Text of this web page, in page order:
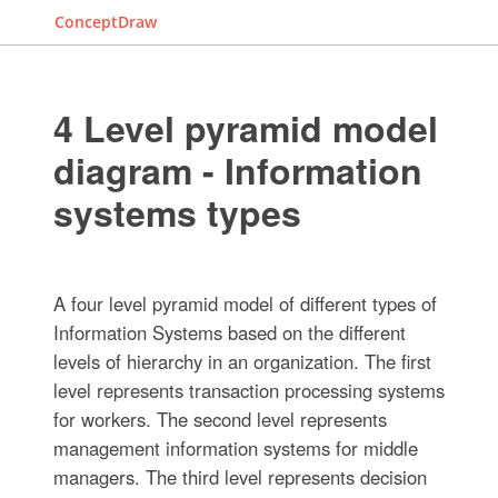
ConceptDraw
4 Level pyramid model
diagram - Information
systems types
A four level pyramid model of different types of
Information Systems based on the different
levels of hierarchy in an organization. The first
level represents transaction processing systems
for workers. The second level represents
management information systems for middle
managers. The third level represents decision